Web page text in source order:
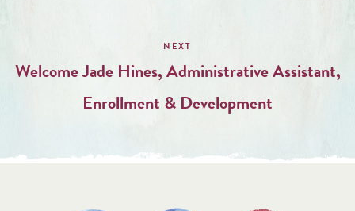
Welcome Jade Hines, Administrative Assistant,
Enrollment & Development